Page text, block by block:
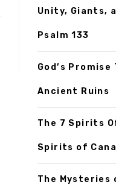
Unity, Giants,
Psalm 133
God’s Promise
Ancient Ruins
The 7 Spirits
Spirits of
The Mysteries